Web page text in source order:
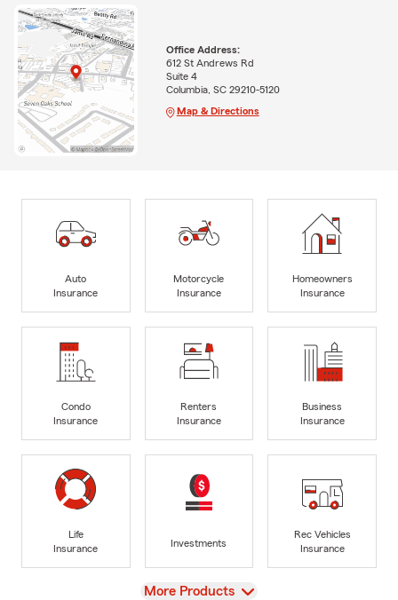
Office Address:
612 St Andrews Rd
Suite 4
Columbia, SC 29210-5120
Map & Directions
Auto
Insurance
Motorcycle
Insurance
Homeowners
Insurance
Condo
Insurance
Renters
Insurance
Business
Insurance
Life
Insurance
Investments
Rec Vehicles
Insurance
View
More Products